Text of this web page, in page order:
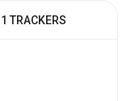
1 TRACKERS